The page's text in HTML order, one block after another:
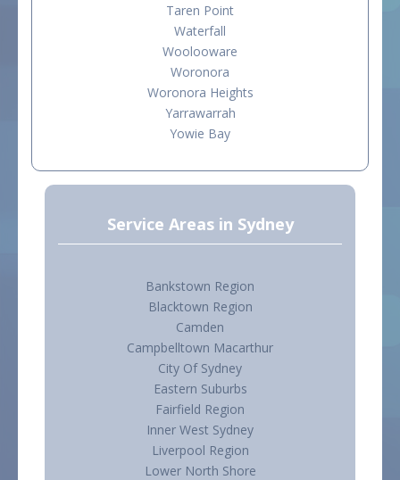
Taren Point
Waterfall
Woolooware
Woronora
Woronora Heights
Yarrawarrah
Yowie Bay
Service Areas in Sydney
Bankstown Region
Blacktown Region
Camden
Campbelltown Macarthur
City Of Sydney
Eastern Suburbs
Fairfield Region
Inner West Sydney
Liverpool Region
Lower North Shore